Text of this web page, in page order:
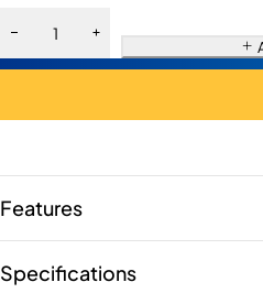
Features
Specifications